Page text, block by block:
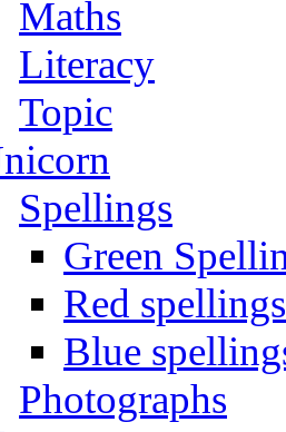
Maths
Literacy
Topic
Spellings
Green
Red spellings
Blue
Photographs